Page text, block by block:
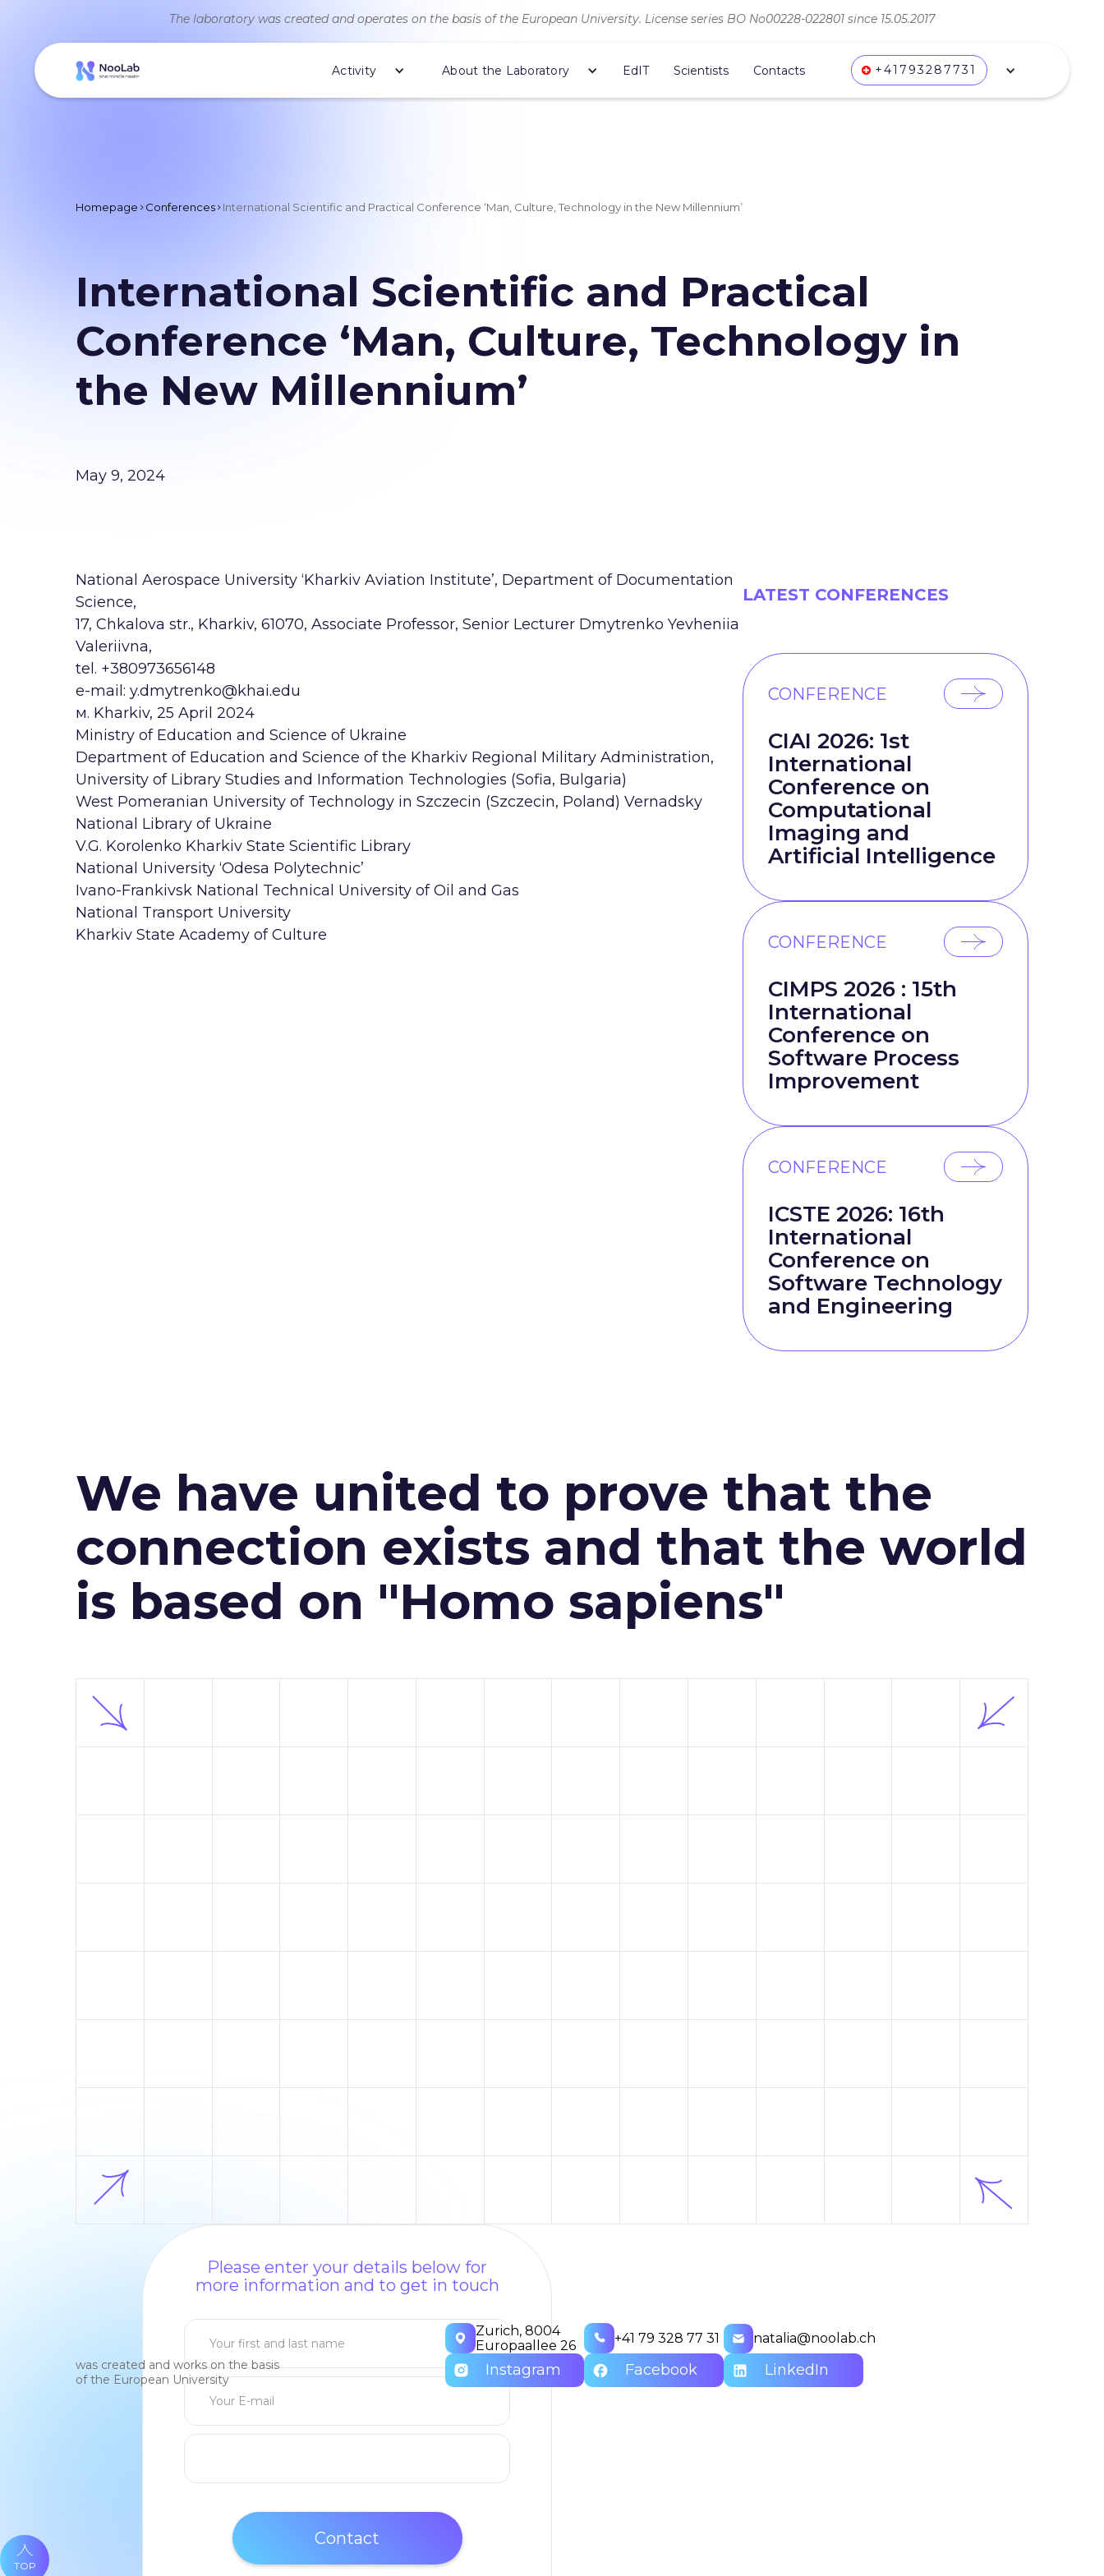
The laboratory was created and operates on the basis of the European University. License series ВО No00228-022801 since 15.05.2017
Activity About the Laboratory EdIT Scientists Contacts +41793287731
Homepage Conferences International Scientific and Practical Conference ‘Man, Culture, Technology in the New Millennium’
International Scientific and Practical
Conference ‘Man, Culture, Technology in
the New Millennium’
May 9, 2024
National Aerospace University ‘Kharkiv Aviation Institute’, Department of Documentation
Science,
17, Chkalova str., Kharkiv, 61070, Associate Professor, Senior Lecturer Dmytrenko Yevheniia
Valeriivna,
tel. +380973656148
e-mail: y.dmytrenko@khai.edu
м. Kharkiv, 25 April 2024
Ministry of Education and Science of Ukraine
Department of Education and Science of the Kharkiv Regional Military Administration,
University of Library Studies and Information Technologies (Sofia, Bulgaria)
West Pomeranian University of Technology in Szczecin (Szczecin, Poland) Vernadsky
National Library of Ukraine
V.G. Korolenko Kharkiv State Scientific Library
National University ‘Odesa Polytechnic’
Ivano-Frankivsk National Technical University of Oil and Gas
National Transport University
Kharkiv State Academy of Culture
LATEST CONFERENCES
CONFERENCE
CIAI 2026: 1st
International
Conference on
Computational
Imaging and
Artificial Intelligence
CONFERENCE
CIMPS 2026 : 15th
International
Conference on
Software Process
Improvement
CONFERENCE
ICSTE 2026: 16th
International
Conference on
Software Technology
and Engineering
We have united to prove that the
connection exists and that the world
is based on "Homo sapiens"
Please enter your details below for
more information and to get in touch
was created and works on the basis
of the European University
Zurich, 8004
Europaallee 26
+41 79 328 77 31 natalia@noolab.ch
Instagram Facebook LinkedIn
TOP